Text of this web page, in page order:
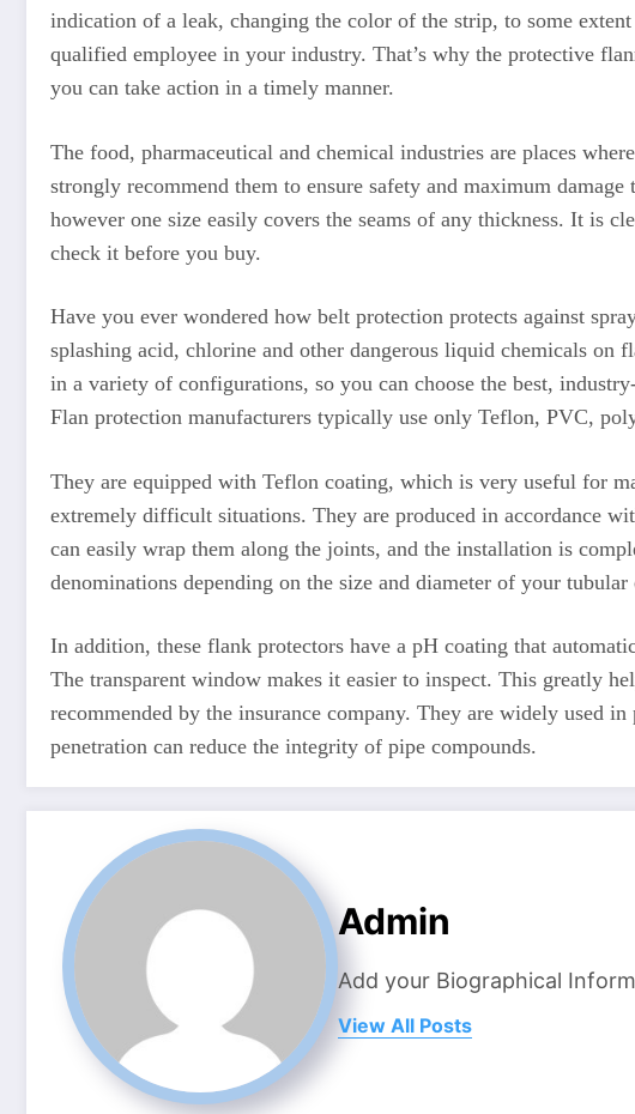
indication of a leak, changing the color of the strip, to some
qualified employee in your industry. That’s why the protective
you can take action in a timely manner.
The food, pharmaceutical and chemical industries are places
strongly recommend them to ensure safety and maximum
however one size easily covers the seams of any thickness. It is
check it before you buy.
Have you ever wondered how belt protection protects against
splashing acid, chlorine and other dangerous liquid chemicals on
in a variety of configurations, so you can choose the best,
Flan protection manufacturers typically use only Teflon, PVC,
They are equipped with Teflon coating, which is very useful for
extremely difficult situations. They are produced in accordance
can easily wrap them along the joints, and the installation is
denominations depending on the size and diameter of your tubular
In addition, these flank protectors have a pH coating that
The transparent window makes it easier to inspect. This greatly
recommended by the insurance company. They are widely used
penetration can reduce the integrity of pipe compounds.
Admin
Add your Biographical
View All Posts